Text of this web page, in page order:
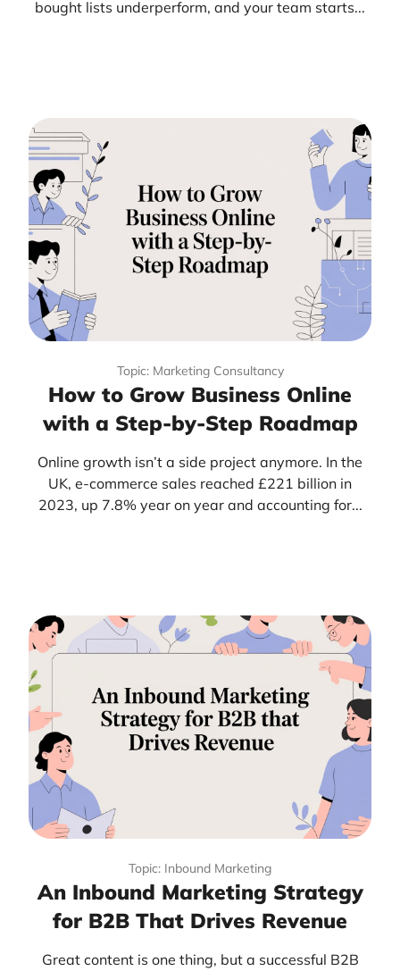
bought lists underperform, and your team starts...
Topic: Marketing Consultancy
How to Grow Business Online
with a Step-by-Step Roadmap
Online growth isn’t a side project anymore. In the
UK, e-commerce sales reached £221 billion in
2023, up 7.8% year on year and accounting for...
Topic: Inbound Marketing
An Inbound Marketing Strategy
for B2B That Drives Revenue
Great content is one thing, but a successful B2B